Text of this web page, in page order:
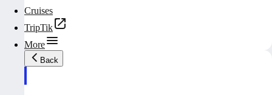
Cruises
TripTik
More
Back